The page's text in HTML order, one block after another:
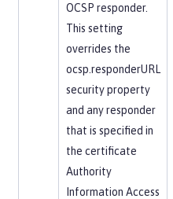
OCSP responder.
This setting
overrides the
ocsp.responderURL
security property
and any responder
that is specified in
the certificate
Authority
Information Access